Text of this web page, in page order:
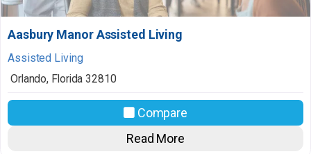
Aasbury Manor Assisted Living
Assisted Living
Orlando, Florida 32810
Compare
Read More